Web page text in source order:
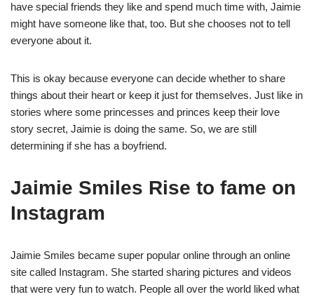
have special friends they like and spend much time with, Jaimie
might have someone like that, too. But she chooses not to tell
everyone about it.
This is okay because everyone can decide whether to share
things about their heart or keep it just for themselves. Just like in
stories where some princesses and princes keep their love
story secret, Jaimie is doing the same. So, we are still
determining if she has a boyfriend.
Jaimie Smiles Rise to fame on
Instagram
Jaimie Smiles became super popular online through an online
site called Instagram. She started sharing pictures and videos
that were very fun to watch. People all over the world liked what